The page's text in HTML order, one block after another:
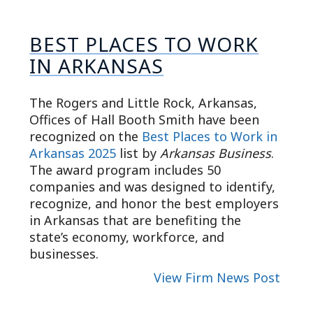
BEST PLACES TO WORK
IN ARKANSAS
The Rogers and Little Rock, Arkansas,
Offices of Hall Booth Smith have been
recognized on the Best Places to Work in
Arkansas 2025 list byArkansas Business.
The award program includes 50
companies and was designed to identify,
recognize, and honor the best employers
in Arkansas that are benefiting the
state’s economy, workforce, and
businesses.
View Firm News Post